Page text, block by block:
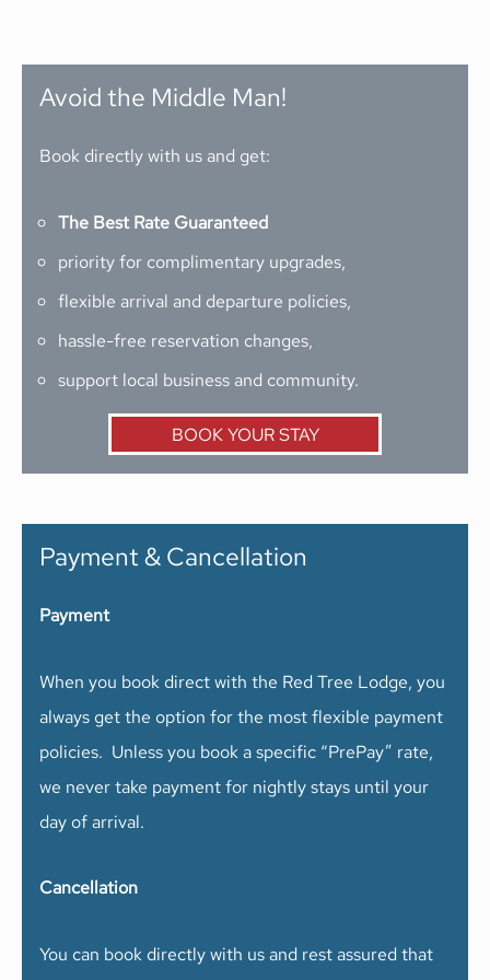
Avoid the Middle Man!
Book directly with us and get:
The Best Rate Guaranteed
priority for complimentary upgrades,
flexible arrival and departure policies,
hassle-free reservation changes,
support local business and community.
BOOK YOUR STAY
Payment & Cancellation
Payment
When you book direct with the Red Tree Lodge, you
always get the option for the most flexible payment
policies. Unless you book a specific “PrePay” rate,
we never take payment for nightly stays until your
day of arrival.
Cancellation
You can book directly with us and rest assured that